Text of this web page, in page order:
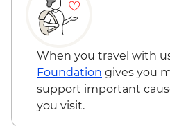
When you travel with
Foundation gives you
support important
you visit.